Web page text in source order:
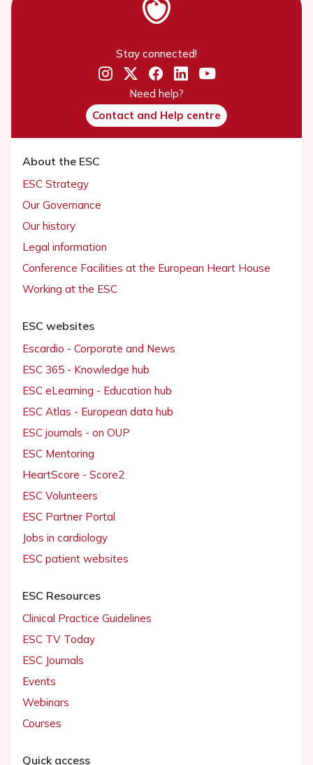
Stay connected!
Need help?
Contact and Help centre
About the ESC
ESC Strategy
Our Governance
Our history
Legal information
Conference Facilities at the European Heart House
Working at the ESC
ESC websites
Escardio - Corporate and News
ESC 365 - Knowledge hub
ESC eLearning - Education hub
ESC Atlas - European data hub
ESC journals - on OUP
ESC Mentoring
HeartScore - Score2
ESC Volunteers
ESC Partner Portal
Jobs in cardiology
ESC patient websites
ESC Resources
Clinical Practice Guidelines
ESC TV Today
ESC Journals
Events
Webinars
Courses
Quick access